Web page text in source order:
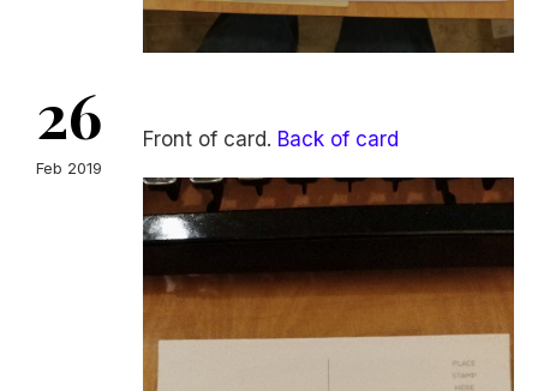
26
Feb 2019
Front of card. Back of card